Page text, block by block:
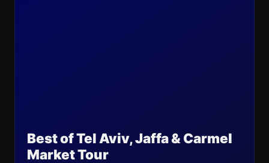
Best of Tel Aviv, Jaffa & Carmel
Market Tour